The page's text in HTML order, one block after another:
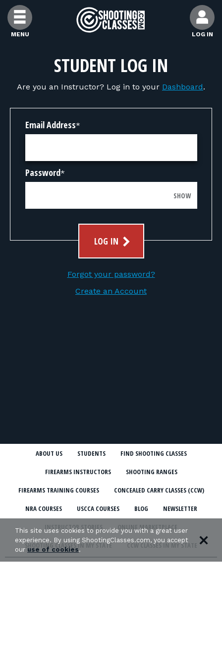
Skip to Content
MENU LOG IN
FIND CLASSES
FIND INSTRUCTORS
FIND RANGES
FOR STUDENTS
FOR RANGE OWNERS
STUDENT LOG IN
Are you an Instructor? Log in to your Dashboard.
Email Address*
Password*
SHOW
LOG IN
Forgot your password?
Create an Account
ABOUT US STUDENTS FIND SHOOTING CLASSES
FIREARMS INSTRUCTORS SHOOTING RANGES
FIREARMS TRAINING COURSES CONCEALED CARRY CLASSES (CCW)
NRA COURSES USCCA COURSES BLOG NEWSLETTER
INSTRUCTOR STORIES ONLINE MARKETPLACE
SHOOTING CLASSES IN MY STATE CCW CLASSES IN MY STATE
This site uses cookies to provide you with a great user
experience. By using ShootingClasses.com, you accept
ouruse of cookies.